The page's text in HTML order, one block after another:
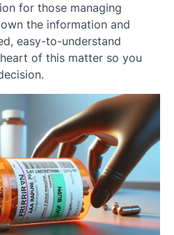
for those managing
the information and
easy-to-understand
of this matter so you